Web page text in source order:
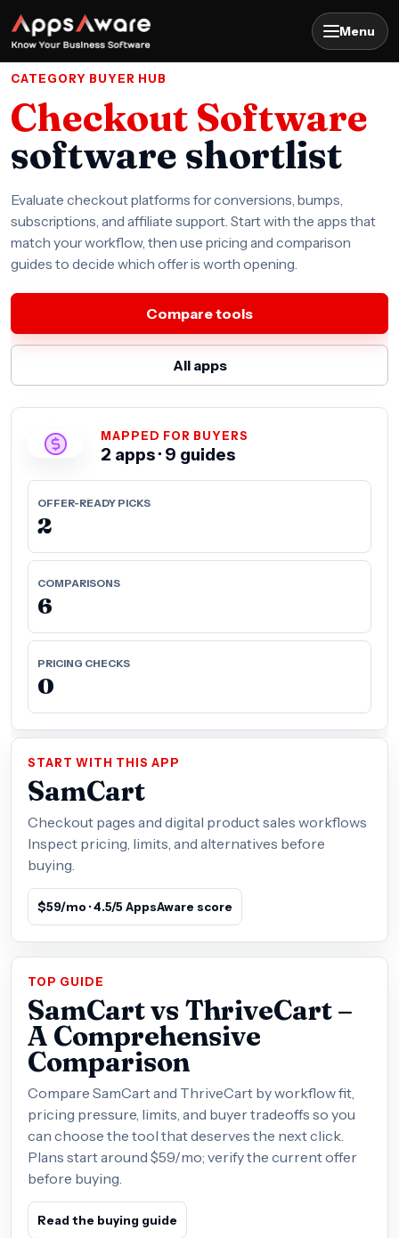
Menu
CATEGORY BUYER HUB
Checkout Software
software shortlist
Evaluate checkout platforms for conversions, bumps,
subscriptions, and affiliate support. Start with the apps that
match your workflow, then use pricing and comparison
guides to decide which offer is worth opening.
Compare tools
All apps
MAPPED FOR BUYERS
2 apps · 9 guides
OFFER-READY PICKS
2
COMPARISONS
6
PRICING CHECKS
0
START WITH THIS APP
SamCart
Checkout pages and digital product sales workflows
Inspect pricing, limits, and alternatives before
buying.
$59/mo · 4.5/5 AppsAware score
TOP GUIDE
SamCart vs ThriveCart –
A Comprehensive
Comparison
Compare SamCart and ThriveCart by workflow fit,
pricing pressure, limits, and buyer tradeoffs so you
can choose the tool that deserves the next click.
Plans start around $59/mo; verify the current offer
before buying.
Read the buying guide